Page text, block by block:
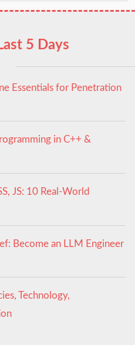
5 Days
Essentials for Penetration
in C++ &
JS: 10 Real-World
Become an LLM Engineer
Technology,